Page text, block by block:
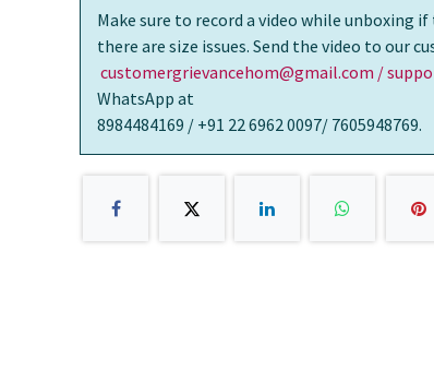
Make sure to record a video while unboxing
there are size issues. Send the video to our
customergrievancehom@gmail.com /
WhatsApp at
8984484169 / +91 22 6962 0097/ 7605948769.